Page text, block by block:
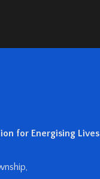
for Energising Lives